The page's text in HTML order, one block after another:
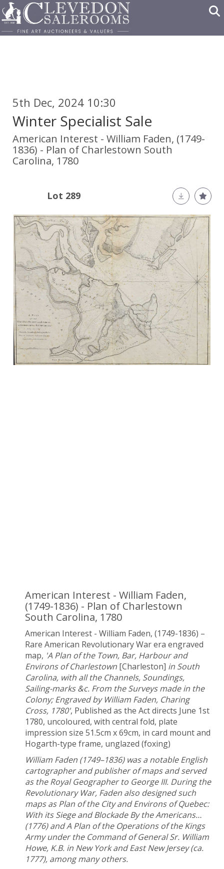
5th Dec, 2024 10:30
Winter Specialist Sale
American Interest - William Faden, (1749-
1836) - Plan of Charlestown South
Carolina, 1780
Lot 289
American Interest - William Faden,
(1749-1836) - Plan of Charlestown
South Carolina, 1780
American Interest - William Faden, (1749-1836) –
Rare American Revolutionary War era engraved
map, 'A Plan of the Town, Bar, Harbour and
Environs of Charlestown [Charleston] in South
Carolina, with all the Channels, Soundings,
Sailing-marks &c. From the Surveys made in the
Colony; Engraved by William Faden, Charing
Cross, 1780', Published as the Act directs June 1st
1780, uncoloured, with central fold, plate
impression size 51.5cm x 69cm, in card mount and
Hogarth-type frame, unglazed (foxing)
William Faden (1749–1836) was a notable English
cartographer and publisher of maps and served
as the Royal Geographer to George III. During the
Revolutionary War, Faden also designed such
maps as Plan of the City and Environs of Quebec:
With its Siege and Blockade By the Americans…
(1776) and A Plan of the Operations of the Kings
Army under the Command of General Sr. William
Howe, K.B. in New York and East New Jersey (ca.
1777), among many others.